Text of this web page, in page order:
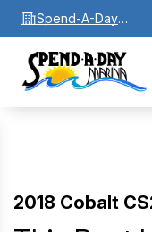
Spend-A-Day
Marina
2018 Cobalt